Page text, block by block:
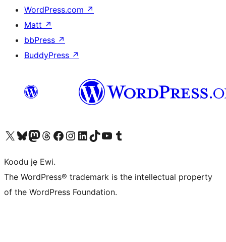
WordPress.com ↗
Matt ↗
bbPress ↗
BuddyPress ↗
Ṣabẹwo sí àkàùntù X (Twitter tẹ́lẹ̀) waBẹwo akanti Bluesky waLọ sí àkáǹtì Mastodon waBẹwo akanti Threads waṢabẹwo si Facebook waVisit our Instagram account
Visit our LinkedIn account
Bẹwo akanti TikTok waVisit our YouTube channel
Bẹwo akanti Tumblr wa
Koodu jẹ Ewi.
The WordPress® trademark is the intellectual property
of the WordPress Foundation.